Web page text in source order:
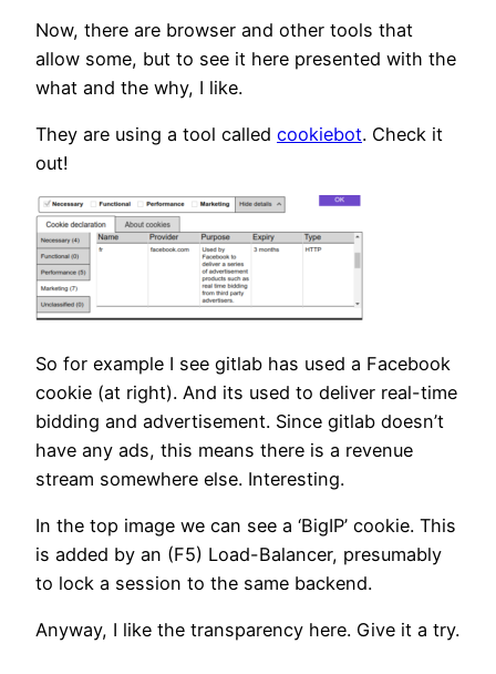
Now, there are browser and other tools that
allow some, but to see it here presented with the
what and the why, I like.
They are using a tool called cookiebot. Check it
out!
So for example I see gitlab has used a Facebook
cookie (at right). And its used to deliver real-time
bidding and advertisement. Since gitlab doesn’t
have any ads, this means there is a revenue
stream somewhere else. Interesting.
In the top image we can see a ‘BigIP’ cookie. This
is added by an (F5) Load-Balancer, presumably
to lock a session to the same backend.
Anyway, I like the transparency here. Give it a try.